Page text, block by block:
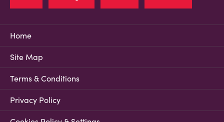
Home
Site Map
Terms & Conditions
Privacy Policy